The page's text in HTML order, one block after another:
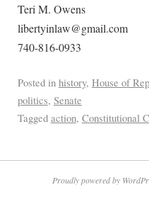
Teri M. Owens
libertyinlaw@gmail.com
740-816-0933
Posted in history, House of
politics, Senate
Tagged action, Constitutional
Proudly powered by